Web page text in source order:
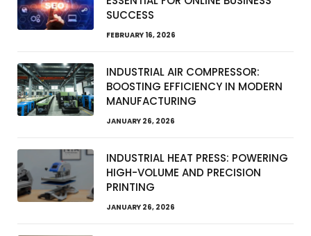
SUCCESS
FEBRUARY 16, 2026
INDUSTRIAL AIR COMPRESSOR:
BOOSTING EFFICIENCY IN MODERN
MANUFACTURING
JANUARY 26, 2026
INDUSTRIAL HEAT PRESS: POWERING
HIGH-VOLUME AND PRECISION
PRINTING
JANUARY 26, 2026